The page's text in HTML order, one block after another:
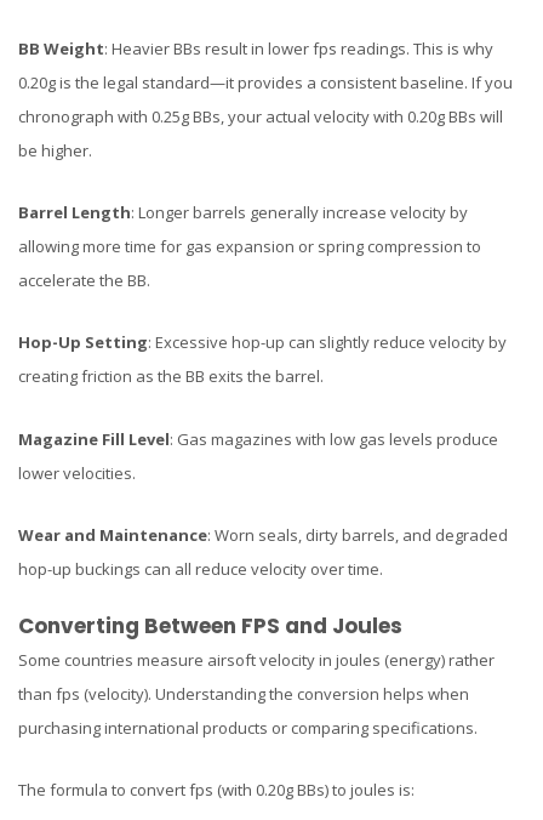
BB Weight: Heavier BBs result in lower fps readings. This is why
0.20g is the legal standard—it provides a consistent baseline. If you
chronograph with 0.25g BBs, your actual velocity with 0.20g BBs will
be higher.
Barrel Length: Longer barrels generally increase velocity by
allowing more time for gas expansion or spring compression to
accelerate the BB.
Hop-Up Setting: Excessive hop-up can slightly reduce velocity by
creating friction as the BB exits the barrel.
Magazine Fill Level: Gas magazines with low gas levels produce
lower velocities.
Wear and Maintenance: Worn seals, dirty barrels, and degraded
hop-up buckings can all reduce velocity over time.
Converting Between FPS and Joules
Some countries measure airsoft velocity in joules (energy) rather
than fps (velocity). Understanding the conversion helps when
purchasing international products or comparing specifications.
The formula to convert fps (with 0.20g BBs) to joules is: